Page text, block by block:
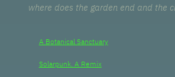
where does the garden end and the
A Botanical Sanctuary
Solarpunk. A Remix